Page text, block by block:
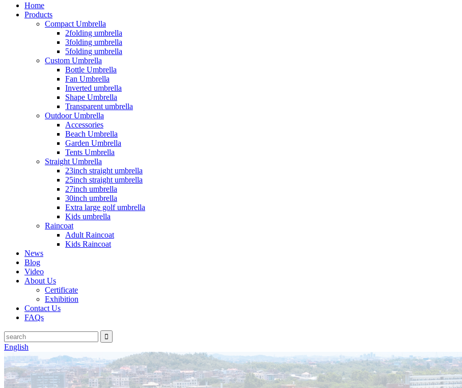
Home
Products
Compact Umbrella
2folding umbrella
3folding umbrella
5folding umbrella
Custom Umbrella
Bottle Umbrella
Fan Umbrella
Inverted umbrella
Shape Umbrella
Transparent umbrella
Outdoor Umbrella
Accessories
Beach Umbrella
Garden Umbrella
Tents Umbrella
Straight Umbrella
23inch straight umbrella
25inch straight umbrella
27inch umbrella
30inch umbrella
Extra large golf umbrella
Kids umbrella
Raincoat
Adult Raincoat
Kids Raincoat
News
Blog
Video
About Us
Certificate
Exhibition
Contact Us
FAQs
English